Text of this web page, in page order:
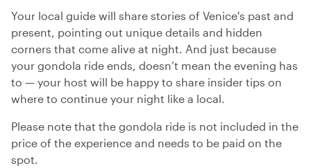
Your local guide will share stories of Venice's past and
present, pointing out unique details and hidden
corners that come alive at night. And just because
your gondola ride ends, doesn’t mean the evening has
to — your host will be happy to share insider tips on
where to continue your night like a local.
Please note that the gondola ride is not included in the
price of the experience and needs to be paid on the
spot.